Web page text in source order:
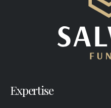
Expertise